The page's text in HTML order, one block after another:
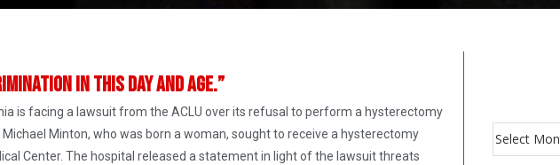
in this day and age.”
is facing a lawsuit from the ACLU over its refusal to perform a hysterectomy
Minton, who was born a woman, sought to receive a hysterectomy
Center. The hospital released a statement in light of the lawsuit threats